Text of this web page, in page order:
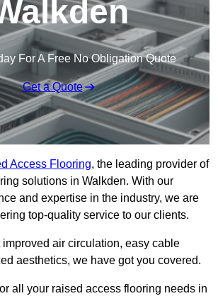
For A Free No Obligation Quote
Get a Quote
Access Flooring, the leading provider of
solutions in Walkden. With our
and expertise in the industry, we are
top-quality service to our clients.
air circulation, easy cable
aesthetics, we have got you covered.
all your raised access flooring needs in